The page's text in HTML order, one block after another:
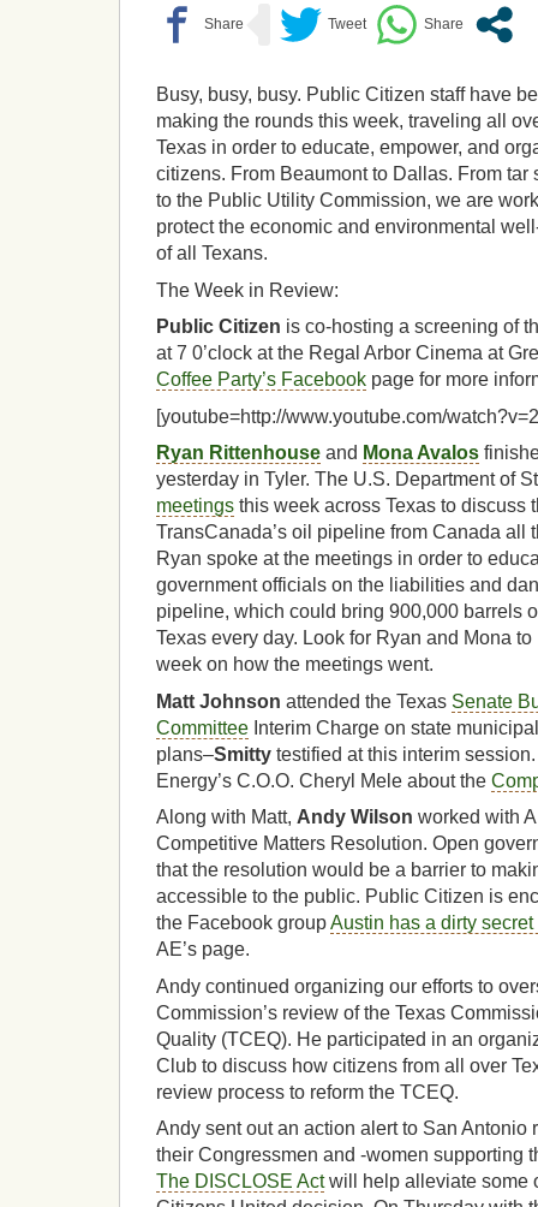
Busy, busy, busy. Public Citizen staff have
making the rounds this week, traveling all
Texas in order to educate, empower, and
citizens. From Beaumont to Dallas. From tar
to the Public Utility Commission, we are
protect the economic and environmental
of all Texans.
The Week in Review:
Public Citizen is co-hosting a screening of
at 7 0’clock at the Regal Arbor Cinema at
Coffee Party’s Facebook page for more
[youtube=http://www.youtube.com/
Ryan Rittenhouse and Mona Avalos
yesterday in Tyler. The U.S. Department of
meetings this week across Texas to discuss
TransCanada’s oil pipeline from Canada all
Ryan spoke at the meetings in order to
government officials on the liabilities and
pipeline, which could bring 900,000 barrels
Texas every day. Look for Ryan and Mona
week on how the meetings went.
Matt Johnson attended the Texas Senate
Committee Interim Charge on state
plans–Smitty testified at this interim
Energy’s C.O.O. Cheryl Mele about the
Along with Matt, Andy Wilson worked with
Competitive Matters Resolution. Open
that the resolution would be a barrier to
accessible to the public. Public Citizen is
the Facebook groupAustin has a dirty secret
AE’s page.
Andy continued organizing our efforts to
Commission’s review of the Texas
Quality (TCEQ). He participated in an
Club to discuss how citizens from all over
review process to reform the TCEQ.
Andy sent out an action alert to San Antonio
their Congressmen and -women supporting
The DISCLOSE Actwill help alleviate some